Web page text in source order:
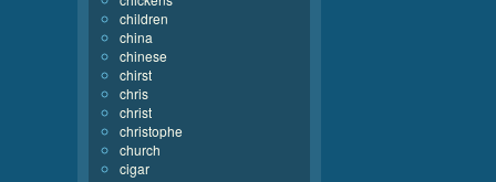
children
china
chinese
chirst
chris
christ
christophe
church
cigar